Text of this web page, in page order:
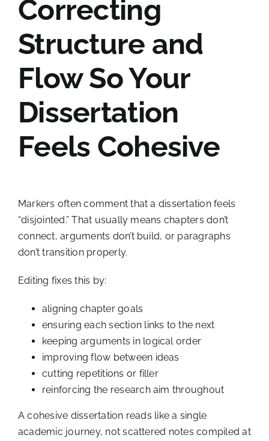
Correcting
Structure and
Flow So Your
Dissertation
Feels Cohesive
Markers often comment that a dissertation feels
“disjointed.” That usually means chapters don’t
connect, arguments don’t build, or paragraphs
don’t transition properly.
Editing fixes this by:
aligning chapter goals
ensuring each section links to the next
keeping arguments in logical order
improving flow between ideas
cutting repetitions or filler
reinforcing the research aim throughout
A cohesive dissertation reads like a single
academic journey, not scattered notes compiled at